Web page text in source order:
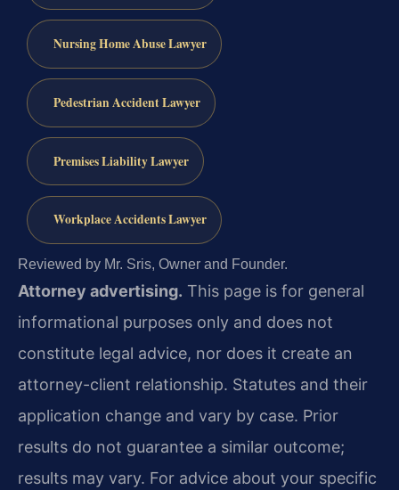
Nursing Home Abuse Lawyer
Pedestrian Accident Lawyer
Premises Liability Lawyer
Workplace Accidents Lawyer
Reviewed by Mr. Sris, Owner and Founder.
Attorney advertising. This page is for general
informational purposes only and does not
constitute legal advice, nor does it create an
attorney-client relationship. Statutes and their
application change and vary by case. Prior
results do not guarantee a similar outcome;
results may vary. For advice about your specific